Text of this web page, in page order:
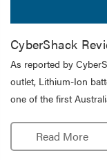
CyberShack
As reported by
outlet, Lithium-Ion
one of the first
Read More